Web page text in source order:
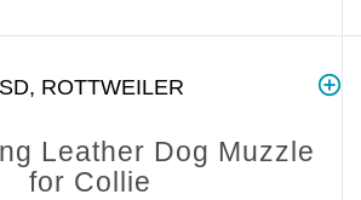
ROTTWEILER
Leather Dog Muzzle
for Collie